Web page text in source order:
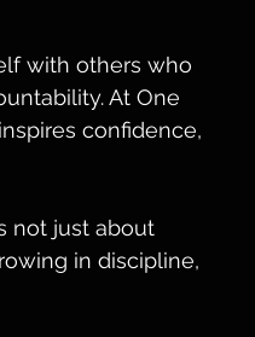
with others who
At One
confidence,
not just about
in discipline,